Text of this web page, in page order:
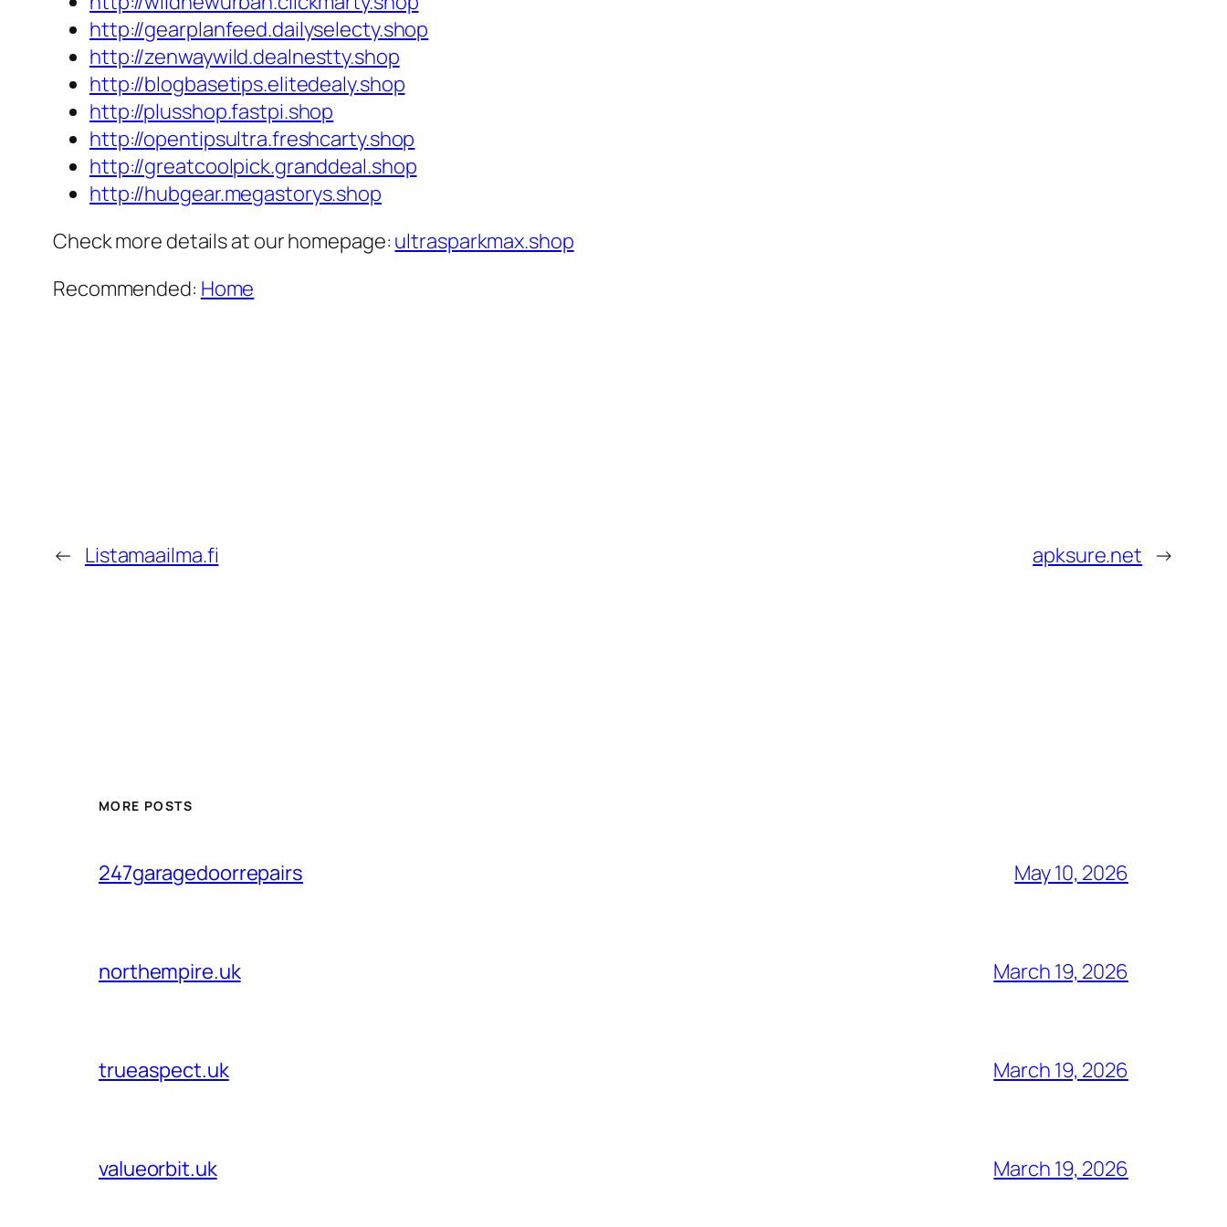
http://gearplanfeed.dailyselecty.shop
http://zenwaywild.dealnestty.shop
http://blogbasetips.elitedealy.shop
http://plusshop.fastpi.shop
http://opentipsultra.freshcarty.shop
http://greatcoolpick.granddeal.shop
http://hubgear.megastorys.shop
Check more details at our homepage: ultrasparkmax.shop
Recommended: Home
← Listamaailma.fi apksure.net →
MORE POSTS
247garagedoorrepairs May 10, 2026
northempire.uk March 19, 2026
trueaspect.uk March 19, 2026
valueorbit.uk March 19, 2026